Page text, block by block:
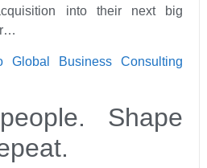
into their next big
Global Business Consulting
Shape